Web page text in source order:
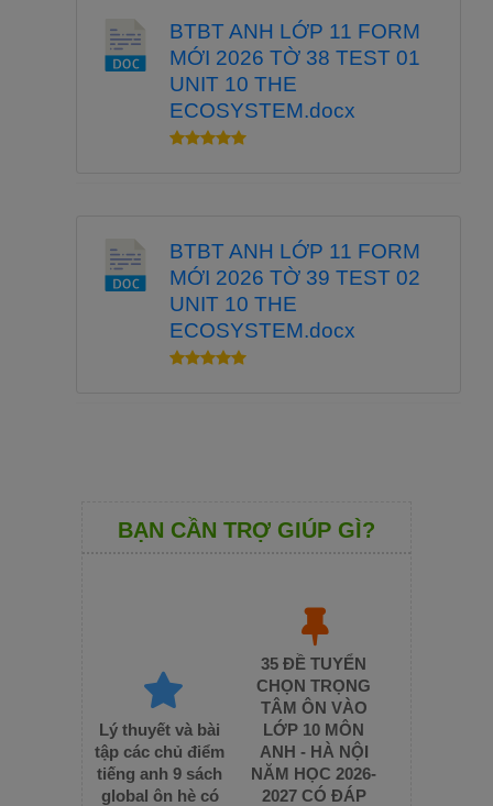
BTBT ANH LỚP 11 FORM
MỚI 2026 TỜ 38 TEST 01
UNIT 10 THE
ECOSYSTEM.docx
BTBT ANH LỚP 11 FORM
MỚI 2026 TỜ 39 TEST 02
UNIT 10 THE
ECOSYSTEM.docx
BẠN CẦN TRỢ GIÚP GÌ?
Lý thuyết và bài
tập các chủ điểm
tiếng anh 9 sách
global ôn hè có
35 ĐỀ TUYỂN
CHỌN TRỌNG
TÂM ÔN VÀO
LỚP 10 MÔN
ANH - HÀ NỘI
NĂM HỌC 2026-
2027 CÓ ĐÁP